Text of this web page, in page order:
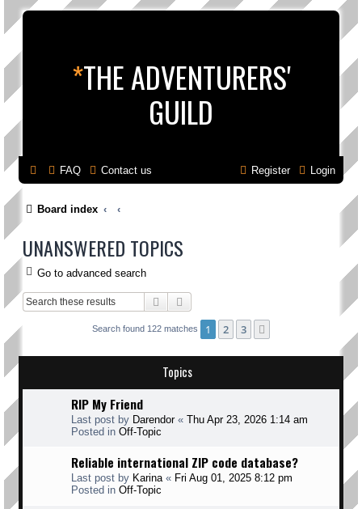
*THE ADVENTURERS'
GUILD
FAQ Contact us Login
Register
Board index
UNANSWERED TOPICS
Go to advanced search
Search
Search found 122 matches 1 2 3
Topics
RIP My Friend
Last post by Darendor« Thu Apr 23, 2026 1:14 am
Posted in Off-Topic
Reliable international ZIP code database?
Last post by Karina « Fri Aug 01, 2025 8:12 pm
Posted in Off-Topic